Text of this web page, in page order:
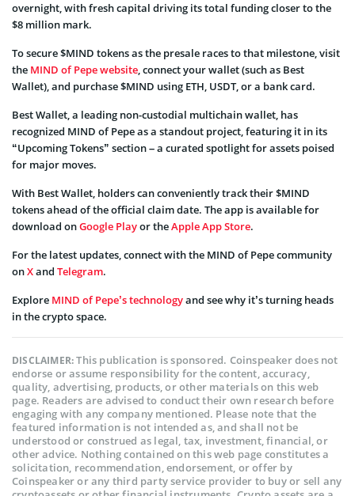
overnight, with fresh capital driving its total funding closer to the
$8 million mark.
To secure $MIND tokens as the presale races to that milestone, visit
the MIND of Pepe website, connect your wallet (such as Best
Wallet), and purchase $MIND using ETH, USDT, or a bank card.
Best Wallet, a leading non-custodial multichain wallet, has
recognized MIND of Pepe as a standout project, featuring it in its
“Upcoming Tokens” section – a curated spotlight for assets poised
for major moves.
With Best Wallet, holders can conveniently track their $MIND
tokens ahead of the official claim date. The app is available for
download onGoogle Playor theApple App Store.
For the latest updates, connect with the MIND of Pepe community
onXand Telegram.
Explore MIND of Pepe’s technologyand see why it’s turning heads
in the crypto space.
DISCLAIMER:This publication is sponsored. Coinspeaker does not
endorse or assume responsibility for the content, accuracy,
quality, advertising, products, or other materials on this web
page. Readers are advised to conduct their own research before
engaging with any company mentioned. Please note that the
featured information is not intended as, and shall not be
understood or construed as legal, tax, investment, financial, or
other advice. Nothing contained on this web page constitutes a
solicitation, recommendation, endorsement, or offer by
Coinspeaker or any third party service provider to buy or sell any